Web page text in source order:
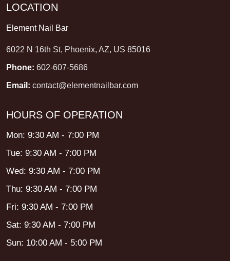
LOCATION
Element Nail Bar
6022 N 16th St, Phoenix, AZ, US 85016
Phone: 602-607-5686
Email: contact@elementnailbar.com
HOURS OF OPERATION
Mon: 9:30 AM - 7:00 PM
Tue: 9:30 AM - 7:00 PM
Wed: 9:30 AM - 7:00 PM
Thu: 9:30 AM - 7:00 PM
Fri: 9:30 AM - 7:00 PM
Sat: 9:30 AM - 7:00 PM
Sun: 10:00 AM - 5:00 PM